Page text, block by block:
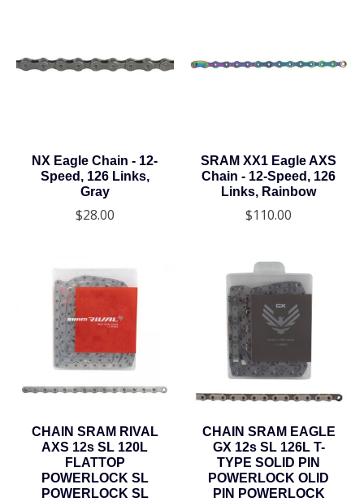
NX Eagle Chain - 12-
Speed, 126 Links,
Gray
$28.00
SRAM XX1 Eagle AXS
Chain - 12-Speed, 126
Links, Rainbow
$110.00
CHAIN SRAM RIVAL
AXS 12s SL 120L
FLATTOP
POWERLOCK SL
POWERLOCK SL
CHAIN SRAM EAGLE
GX 12s SL 126L T-
TYPE SOLID PIN
POWERLOCK OLID
PIN POWERLOCK